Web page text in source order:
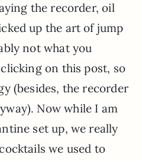
the recorder, oil
up the art of jump
not what you
on this post, so
(besides, the recorder
Now while I am
set up, we really
we used to